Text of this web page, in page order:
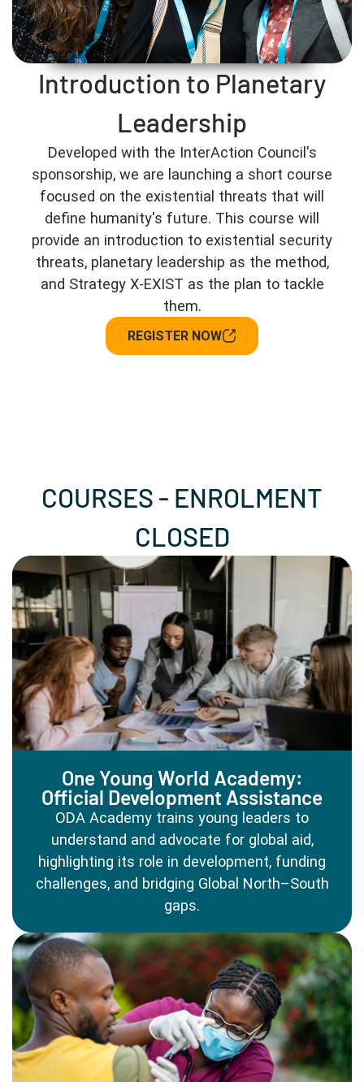
Introduction to Planetary
Leadership
Developed with the InterAction Council's
sponsorship, we are launching a short course
focused on the existential threats that will
define humanity's future. This course will
provide an introduction to existential security
threats, planetary leadership as the method,
and Strategy X-EXIST as the plan to tackle
them.
REGISTER NOW
COURSES - ENROLMENT
CLOSED
One Young World Academy:
Official Development Assistance
ODA Academy trains young leaders to
understand and advocate for global aid,
highlighting its role in development, funding
challenges, and bridging Global North–South
gaps.